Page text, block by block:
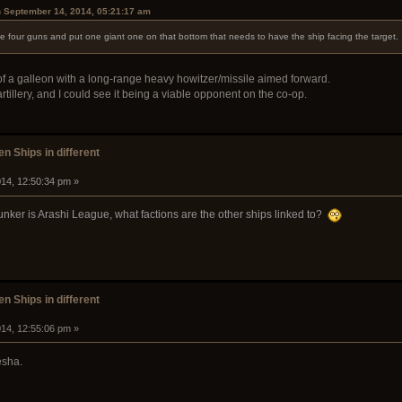
14, 2014, 05:21:17 am
four guns and put one giant one on that bottom that needs to have the ship facing the target.
a galleon with a long-range heavy howitzer/missile aimed forward.
and I could see it being a viable opponent on the co-op.
Ships in different
12:50:34 pm »
is Arashi League, what factions are the other ships linked to?
Ships in different
12:55:06 pm »